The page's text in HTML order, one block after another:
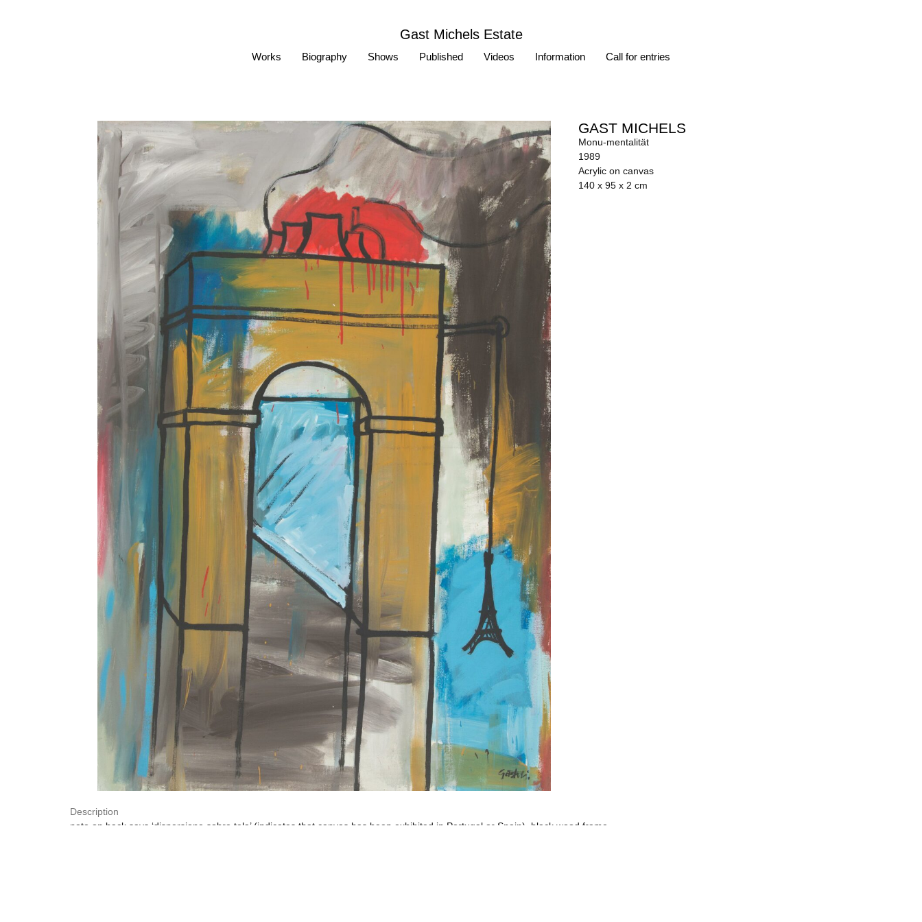
Gast Michels Estate
Works Biography Shows Published Videos Information Call for entries
GAST MICHELS
Monu-mentalität
1989
Acrylic on canvas
140 x 95 x 2 cm
Description
note on back says ‘dispersione sobre tela’ (indicates that canvas has been exhibited in Portugal or Spain), black wood frame